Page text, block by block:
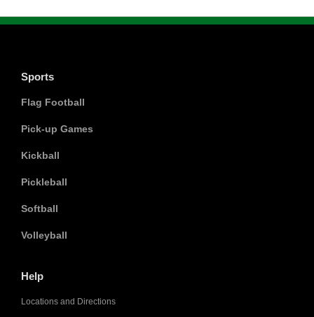
Sports
Flag Football
Pick-up Games
Kickball
Pickleball
Softball
Volleyball
Help
Locations and Directions